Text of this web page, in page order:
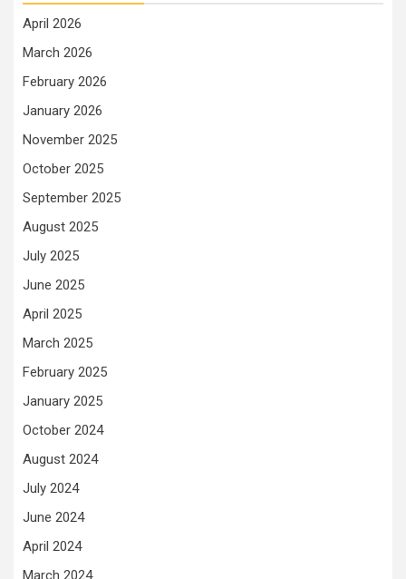
April 2026
March 2026
February 2026
January 2026
November 2025
October 2025
September 2025
August 2025
July 2025
June 2025
April 2025
March 2025
February 2025
January 2025
October 2024
August 2024
July 2024
June 2024
April 2024
March 2024